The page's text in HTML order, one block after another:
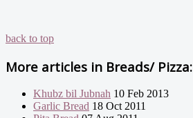
back to top
More articles in Breads/ Pizza:
Khubz bil Jubnah 10 Feb 2013
Garlic Bread 18 Oct 2011